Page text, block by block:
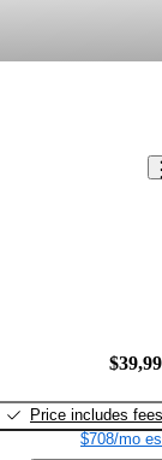
Price includes fees
$708/mo